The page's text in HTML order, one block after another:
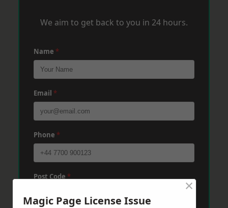
We aim to get back to you in 24 hours.
Name *
Email *
Phone *
Post Code*
Magic Page License Issue
×